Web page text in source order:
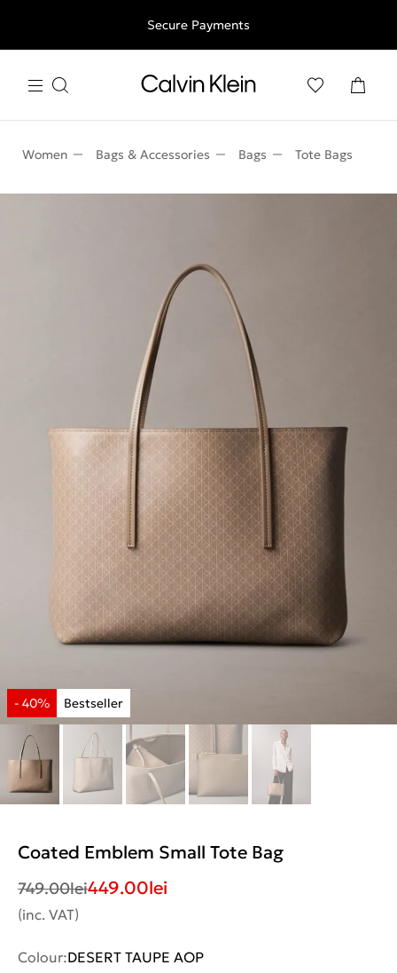
Free shipping for all orders above 250RON
Secure Payments
Women Bags & Accessories Bags Tote Bags
Coated Emblem Small Tote Bag
749.00lei449.00lei
(inc. VAT)
Colour:DESERT TAUPE AOP